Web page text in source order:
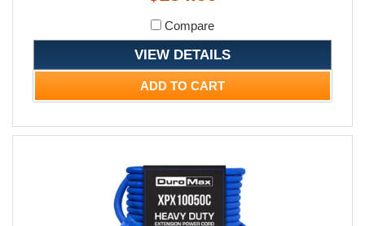
Compare
VIEW DETAILS
ADD TO CART